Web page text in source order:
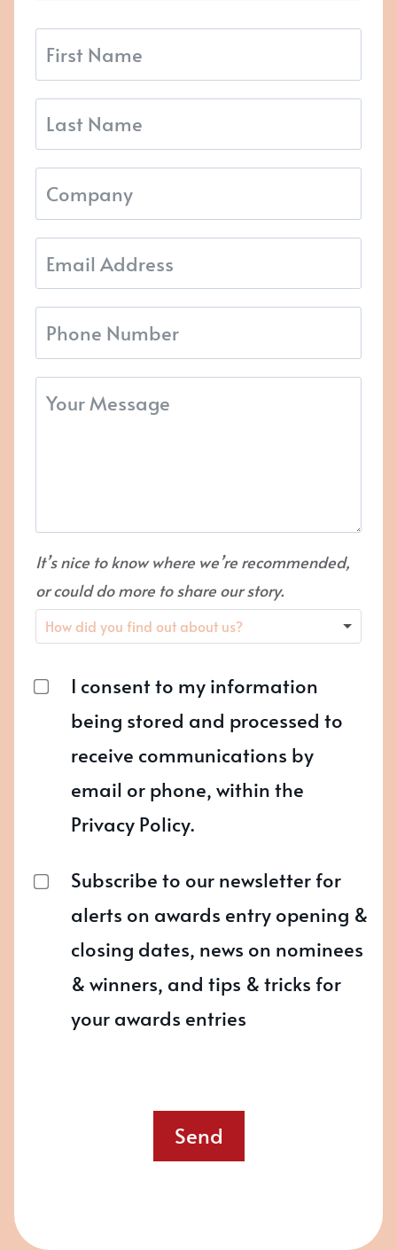
It’s nice to know where we’re recommended,
or could do more to share our story.
I consent to my information
being stored and processed to
receive communications by
email or phone, within the
Privacy Policy.
Subscribe to our newsletter for
alerts on awards entry opening &
closing dates, news on nominees
& winners, and tips & tricks for
your awards entries
Send